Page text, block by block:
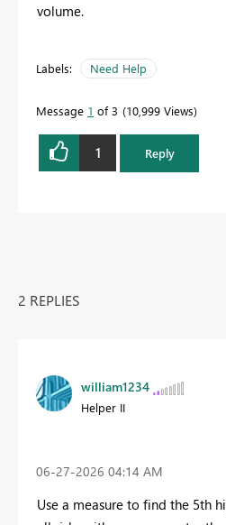
volume.
Labels: Need Help
Message 1 of 3 10,999 Views
1 Reply
2 REPLIES
william1234
Helper II
‎06-27-2026 04:14 AM
Use a measure to find the 5th